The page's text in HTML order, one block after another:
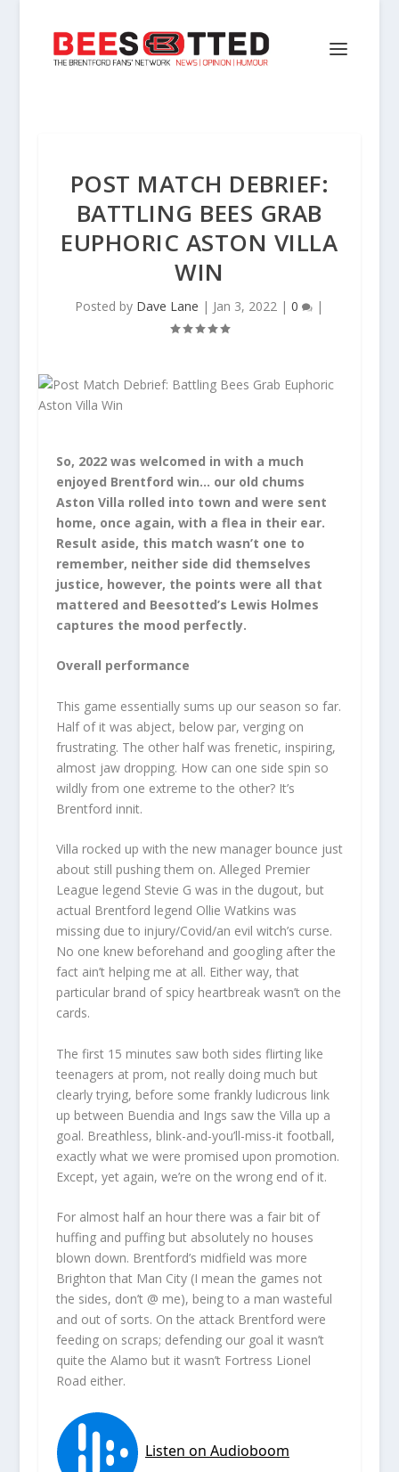
POST MATCH DEBRIEF:
BATTLING BEES GRAB
EUPHORIC ASTON VILLA
WIN
Posted by Dave Lane | Jan 3, 2022 |0 |
So, 2022 was welcomed in with a much
enjoyed Brentford win… our old chums
Aston Villa rolled into town and were sent
home, once again, with a flea in their ear.
Result aside, this match wasn’t one to
remember, neither side did themselves
justice, however, the points were all that
mattered and Beesotted’s Lewis Holmes
captures the mood perfectly.
Overall performance
This game essentially sums up our season so far.
Half of it was abject, below par, verging on
frustrating. The other half was frenetic, inspiring,
almost jaw dropping. How can one side spin so
wildly from one extreme to the other? It’s
Brentford innit.
Villa rocked up with the new manager bounce just
about still pushing them on. Alleged Premier
League legend Stevie G was in the dugout, but
actual Brentford legend Ollie Watkins was
missing due to injury/Covid/an evil witch’s curse.
No one knew beforehand and googling after the
fact ain’t helping me at all. Either way, that
particular brand of spicy heartbreak wasn’t on the
cards.
The first 15 minutes saw both sides flirting like
teenagers at prom, not really doing much but
clearly trying, before some frankly ludicrous link
up between Buendia and Ings saw the Villa up a
goal. Breathless, blink-and-you’ll-miss-it football,
exactly what we were promised upon promotion.
Except, yet again, we’re on the wrong end of it.
For almost half an hour there was a fair bit of
huffing and puffing but absolutely no houses
blown down. Brentford’s midfield was more
Brighton that Man City (I mean the games not
the sides, don’t @ me), being to a man wasteful
and out of sorts. On the attack Brentford were
feeding on scraps; defending our goal it wasn’t
quite the Alamo but it wasn’t Fortress Lionel
Road either.